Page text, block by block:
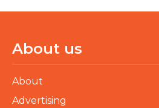
About us
About
Advertising